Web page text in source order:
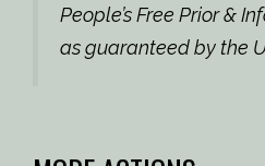
People’s Free Prior &
as guaranteed by the